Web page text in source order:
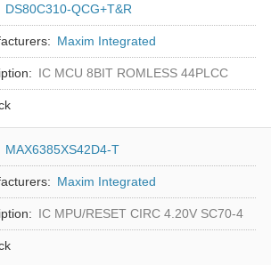
DS80C310-QCG+T&R
Maxim Integrated
IC MCU 8BIT ROMLESS 44PLCC
MAX6385XS42D4-T
Maxim Integrated
IC MPU/RESET CIRC 4.20V SC70-4